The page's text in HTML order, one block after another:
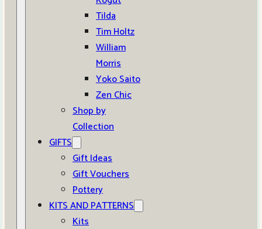
Tilda
Tim Holtz
William
Morris
Yoko Saito
Zen Chic
Shop by
Collection
GIFTS
Gift Ideas
Gift Vouchers
Pottery
KITS AND PATTERNS
Kits